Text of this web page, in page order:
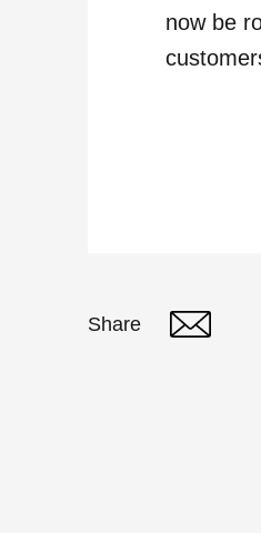
now be
Share